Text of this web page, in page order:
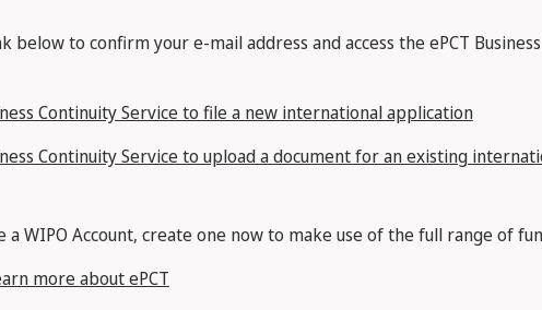
below to confirm your e-mail address and access the ePCT
Continuity Service to file a new international application
Continuity Service to upload a document for an existing
WIPO Account, create one now to make use of the full range of
more about ePCT